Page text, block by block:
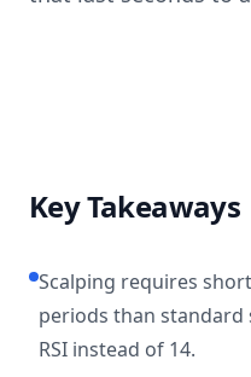
Key Takeaways
Scalping requires
periods than standard
RSI instead of 14.